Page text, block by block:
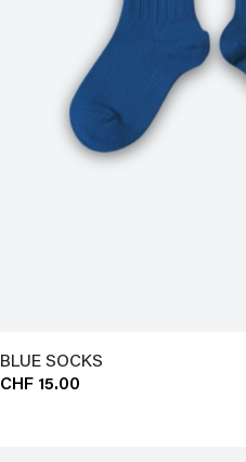
BLUE SOCKS
CHF 15.00